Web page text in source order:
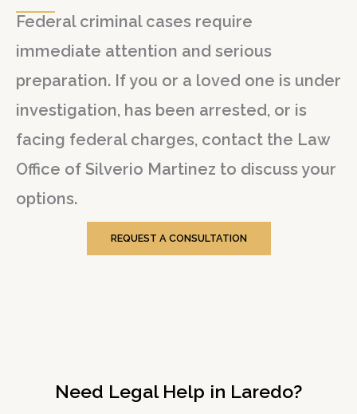
Federal criminal cases require
immediate attention and serious
preparation. If you or a loved one is under
investigation, has been arrested, or is
facing federal charges, contact the Law
Office of Silverio Martinez to discuss your
options.
REQUEST A CONSULTATION
Need Legal Help in Laredo?